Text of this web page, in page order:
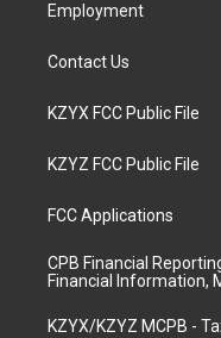
Employment
Contact Us
KZYX FCC Public File
KZYZ FCC Public File
FCC Applications
CPB Financial
Financial Information,
KZYX/KZYZ MCPB -